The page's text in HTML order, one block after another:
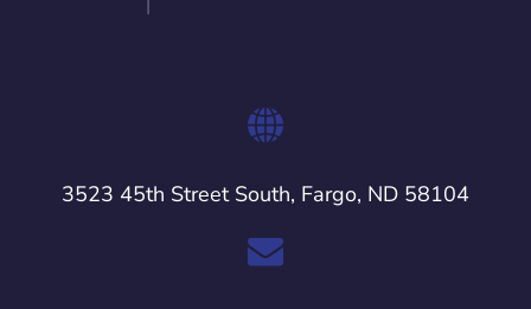
3523 45th Street South, Fargo, ND 58104